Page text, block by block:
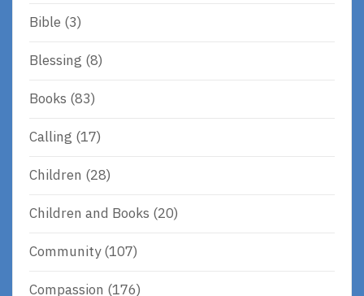
Bible (3)
Blessing (8)
Books (83)
Calling (17)
Children (28)
Children and Books (20)
Community(107)
Compassion (176)